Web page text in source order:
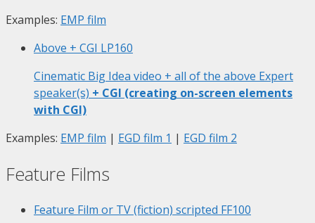
Examples: EMP film
Above + CGI LP160
Cinematic Big Idea video + all of the above Expert
speaker(s) + CGI (creating on-screen elements
with CGI)
Examples: EMP film | EGD film 1 | EGD film 2
Feature Films
Feature Film or TV (fiction) scripted FF100